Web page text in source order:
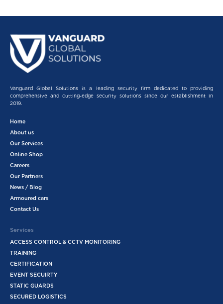
Vanguard Global Solutions is a leading security firm dedicated to providing
comprehensive and cutting-edge security solutions since our establishment in
2019.
Home
About us
Our Services
Online Shop
Careers
Our Partners
News / Blog
Armoured cars
Contact Us
Services
ACCESS CONTROL & CCTV MONITORING
TRAINING
CERTIFICATION
EVENT SECUIRTY
STATIC GUARDS
SECURED LOGISTICS